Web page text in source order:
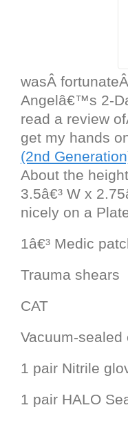
wasÂ
Angelâ€™s 2-
read a review
get my hands
(2nd
About the
3.5â€³ W x
nicely on a
1â€³ Medic
Trauma shears
CAT
Vacuum-sealed
1 pair Nitrile
1 pair HALO